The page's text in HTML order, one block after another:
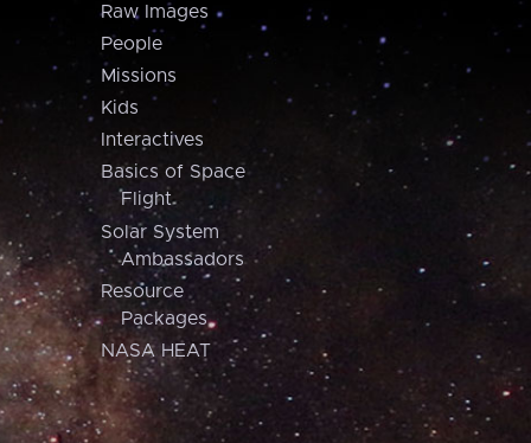
Raw Images
People
Missions
Kids
Interactives
Basics of Space
Flight
Solar System
Ambassadors
Resource
Packages
NASA HEAT